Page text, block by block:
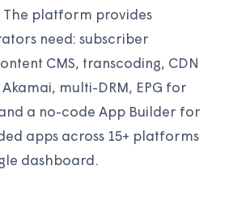
The platform provides
need: subscriber
CMS, transcoding, CDN
multi-DRM, EPG for
a no-code App Builder for
apps across 15+ platforms
dashboard.